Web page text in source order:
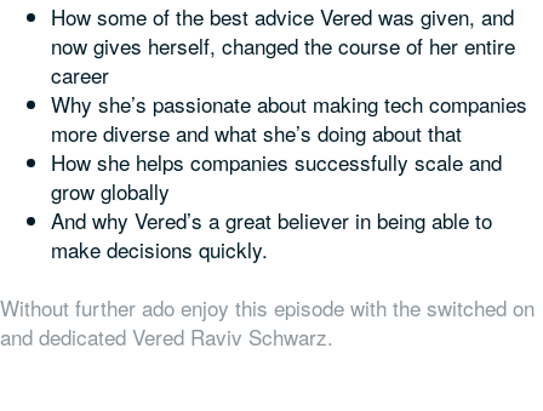
How some of the best advice Vered was given, and
now gives herself, changed the course of her entire
career
Why she’s passionate about making tech companies
more diverse and what she’s doing about that
How she helps companies successfully scale and
grow globally
And why Vered’s a great believer in being able to
make decisions quickly.
Without further ado enjoy this episode with the switched on
and dedicated Vered Raviv Schwarz.